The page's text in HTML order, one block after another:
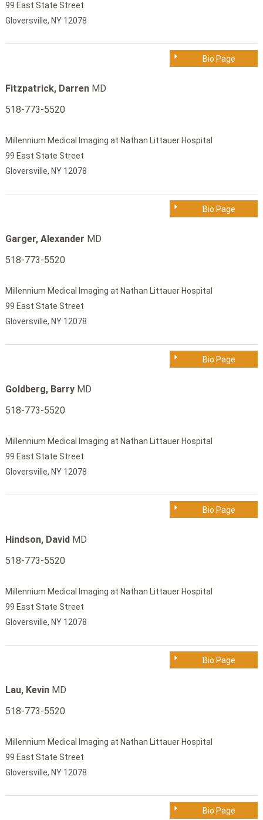
99 East State Street
Gloversville, NY 12078
Bio Page
Fitzpatrick, DarrenMD
518-773-5520
Millennium Medical Imaging at Nathan Littauer Hospital
99 East State Street
Gloversville, NY 12078
Bio Page
Garger, Alexander MD
518-773-5520
Millennium Medical Imaging at Nathan Littauer Hospital
99 East State Street
Gloversville, NY 12078
Bio Page
Goldberg, BarryMD
518-773-5520
Millennium Medical Imaging at Nathan Littauer Hospital
99 East State Street
Gloversville, NY 12078
Bio Page
Hindson, DavidMD
518-773-5520
Millennium Medical Imaging at Nathan Littauer Hospital
99 East State Street
Gloversville, NY 12078
Bio Page
Lau, KevinMD
518-773-5520
Millennium Medical Imaging at Nathan Littauer Hospital
99 East State Street
Gloversville, NY 12078
Bio Page